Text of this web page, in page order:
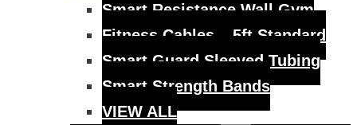
Smart Resistance Wall Gym
Fitness Cables – 5ft Standard
Smart Guard Sleeved Tubing
Smart Strength Bands
VIEW ALL